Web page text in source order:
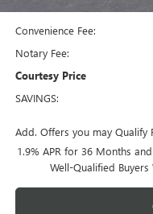
Convenience Fee:
Notary Fee:
Courtesy Price
SAVINGS:
Add. Offers you may Qualify
1.9% APR for 36 Months
Well-Qualified Buyers